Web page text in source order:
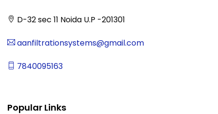
D-32 sec 11 Noida U.P -201301
aanfiltrationsystems@gmail.com
7840095163
Popular Links